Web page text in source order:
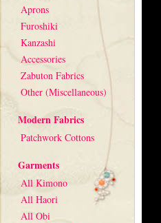
Aprons
Furoshiki
Kanzashi
Accessories
Zabuton Fabrics
Other (Miscellaneous)
Modern Fabrics
Patchwork Cottons
Garments
All Kimono
All Haori
All Obi